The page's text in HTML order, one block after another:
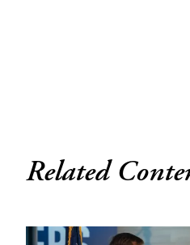
Related